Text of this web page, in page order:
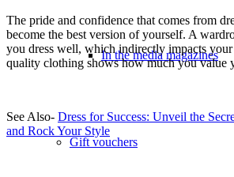
In the media magazines
Gift vouchers
The pride and confidence that comes from
become the best version of yourself. A
you dress well, which indirectly impacts your
quality clothing shows how much you value
See Also- Dress for Success: Unveil the
and Rock Your Style